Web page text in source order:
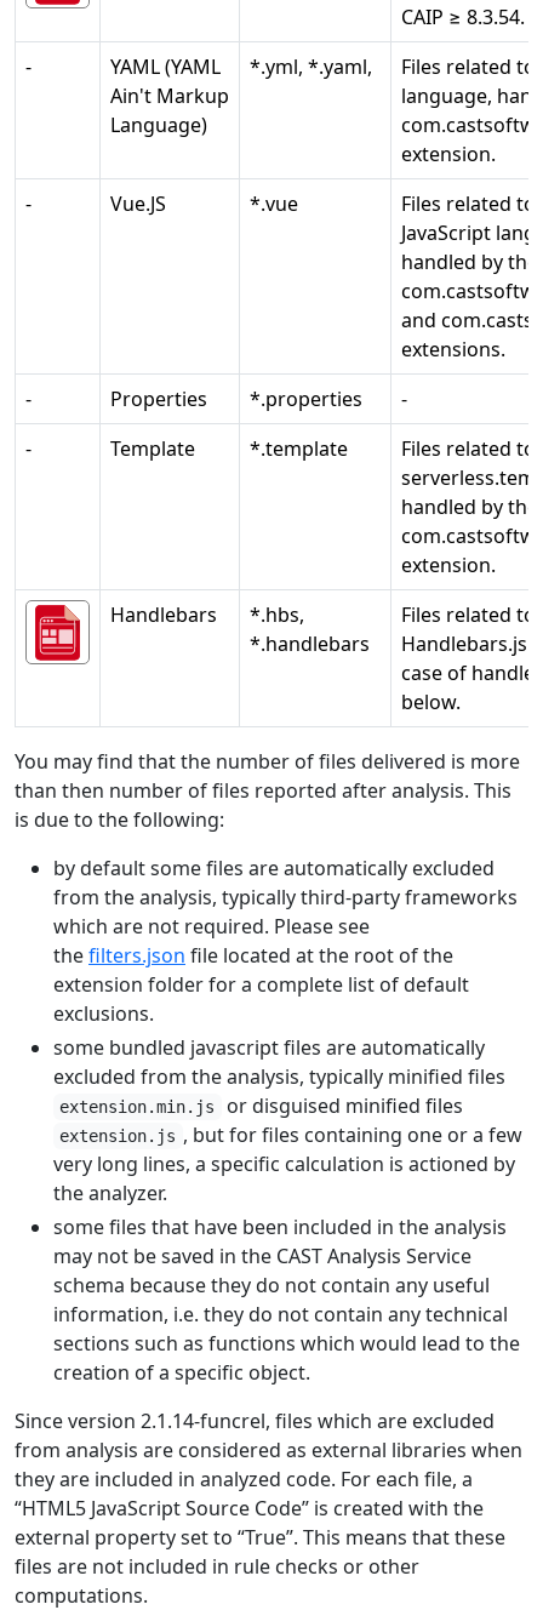
CAIP ≥ 8.3.54.
-
YAML (YAML
Ain't Markup
Language)
*.yml, *.yaml,
Files related to
language,
extension.
-
Vue.JS *.vue
Files related to
JavaScript
handled by the
and
extensions.
-
Properties *.properties
-
-
Template *.template
Files related to
handled by the
extension.
Handlebars
*.hbs,
*.handlebars
Files related to
Handlebars.js.
case of
below.
You may find that the number of files delivered is more
than then number of files reported after analysis. This
is due to the following:
by default some files are automatically excluded
from the analysis, typically third-party frameworks
which are not required. Please see
thefilters.json file located at the root of the
extension folder for a complete list of default
exclusions.
some bundled javascript files are automatically
excluded from the analysis, typically minified files
extension.min.js or disguised minified files
extension.js , but for files containing one or a few
very long lines, a specific calculation is actioned by
the analyzer.
some files that have been included in the analysis
may not be saved in the CAST Analysis Service
schema because they do not contain any useful
information, i.e. they do not contain any technical
sections such as functions which would lead to the
creation of a specific object.
Since version 2.1.14-funcrel, files which are excluded
from analysis are considered as external libraries when
they are included in analyzed code. For each file, a
“HTML5 JavaScript Source Code” is created with the
external property set to “True”. This means that these
files are not included in rule checks or other
computations.